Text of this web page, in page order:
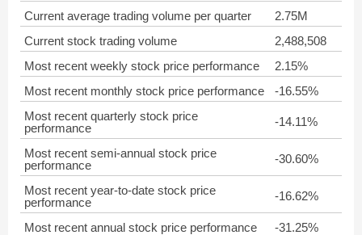
Current average trading volume per quarter
2.75M
Current stock trading volume
2,488,508
Most recent weekly stock price performance
2.15%
Most recent monthly stock price performance
-16.55%
Most recent quarterly stock price
performance
-14.11%
Most recent semi-annual stock price
performance
-30.60%
Most recent year-to-date stock price
performance
-16.62%
Most recent annual stock price performance
-31.25%